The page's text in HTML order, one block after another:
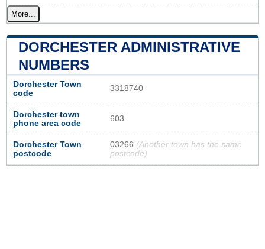
More...
DORCHESTER ADMINISTRATIVE
NUMBERS
Dorchester Town
code
3318740
Dorchester town
phone area code
603
Dorchester Town
postcode
03266 (Another town has the same
postcode)